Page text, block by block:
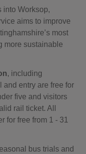
into Worksop,
aims to improve
most
more sustainable
, including
and entry are free for
five and visitors
rail ticket. All
for free from 1 - 31
bus trials and